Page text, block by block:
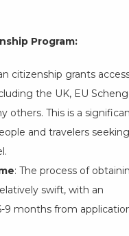
Program:
citizenship grants
the UK, EU
others. This is a
and travelers seeking
: The process of
swift, with an
9 months from